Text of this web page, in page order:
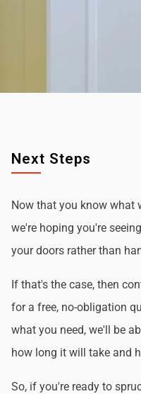
Next Steps
Now that you know what
we're hoping you're
your doors rather than
If that's the case, then
for a free, no-obligation
what you need, we'll be
how long it will take and
So, if you're ready to